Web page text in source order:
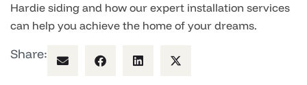
Hardie siding and how our expert installation services
can help you achieve the home of your dreams.
Share: